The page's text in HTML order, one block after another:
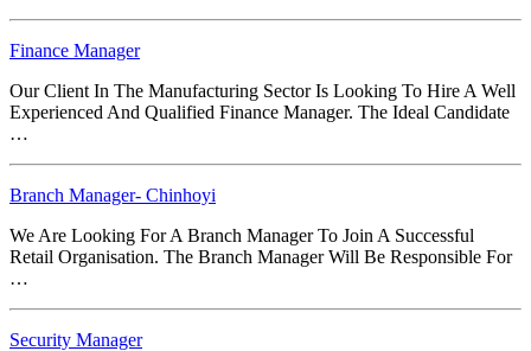
Finance Manager
Our Client In The Manufacturing Sector Is Looking To Hire A Well
Experienced And Qualified Finance Manager. The Ideal Candidate
…
Branch Manager- Chinhoyi
We Are Looking For A Branch Manager To Join A Successful
Retail Organisation. The Branch Manager Will Be Responsible For
…
Security Manager